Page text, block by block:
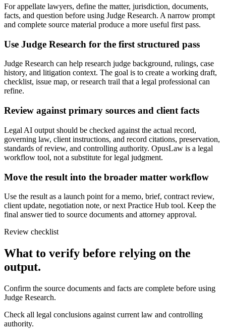
For appellate lawyers, define the matter, jurisdiction, documents,
facts, and question before using Judge Research. A narrow prompt
and complete source material produce a more useful first pass.
Use Judge Research for the first structured pass
Judge Research can help research judge background, rulings, case
history, and litigation context. The goal is to create a working draft,
checklist, issue map, or research trail that a legal professional can
refine.
Review against primary sources and client facts
Legal AI output should be checked against the actual record,
governing law, client instructions, and record citations, preservation,
standards of review, and controlling authority. OpusLaw is a legal
workflow tool, not a substitute for legal judgment.
Move the result into the broader matter workflow
Use the result as a launch point for a memo, brief, contract review,
client update, negotiation note, or next Practice Hub tool. Keep the
final answer tied to source documents and attorney approval.
Review checklist
What to verify before relying on the
output.
Confirm the source documents and facts are complete before using
Judge Research.
Check all legal conclusions against current law and controlling
authority.